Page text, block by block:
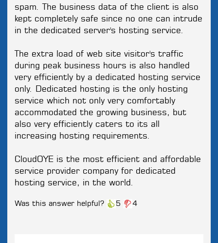
spam. The business data of the client is also
kept completely safe since no one can intrude
in the dedicated server's hosting service.
The extra load of web site visitor's traffic
during peak business hours is also handled
very efficiently by a dedicated hosting service
only. Dedicated hosting is the only hosting
service which not only very comfortably
accommodated the growing business, but
also very efficiently caters to its all
increasing hosting requirements.
CloudOYE is the most efficient and affordable
service provider company for dedicated
hosting service, in the world.
Was this answer helpful? 5 4